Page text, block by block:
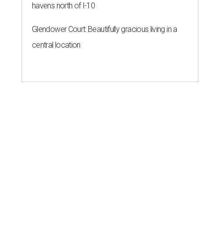
havens north of I-10
Glendower Court: Beautifully gracious living in a
central location